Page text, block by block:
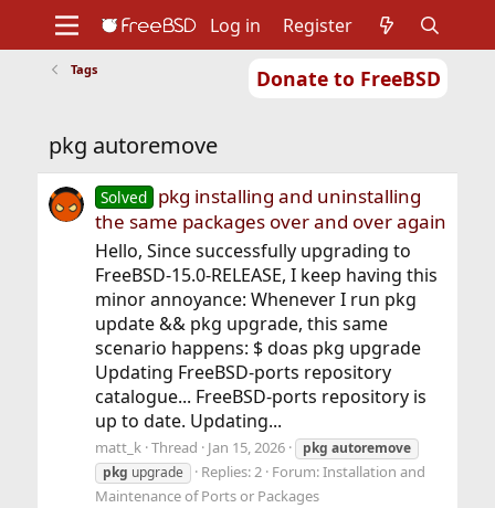
Donate to FreeBSD
Support
Foundation
Log in Register
Tags
pkg autoremove
Solved pkg installing and uninstalling
the same packages over and over again
Hello, Since successfully upgrading to
FreeBSD-15.0-RELEASE, I keep having this
minor annoyance: Whenever I run pkg
update && pkg upgrade, this same
scenario happens: $ doas pkg upgrade
Updating FreeBSD-ports repository
catalogue... FreeBSD-ports repository is
up to date. Updating...
matt_k Thread Jan 15, 2026 pkg autoremove
pkg upgrade Replies: 2 Forum:Installation and
Maintenance of Ports or Packages